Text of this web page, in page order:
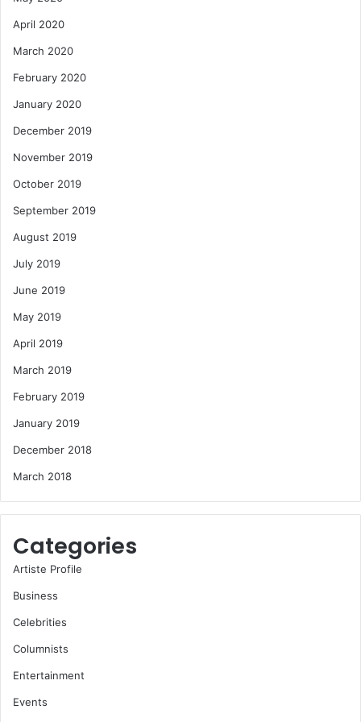
April 2020
March 2020
February 2020
January 2020
December 2019
November 2019
October 2019
September 2019
August 2019
July 2019
June 2019
May 2019
April 2019
March 2019
February 2019
January 2019
December 2018
March 2018
Categories
Artiste Profile
Business
Celebrities
Columnists
Entertainment
Events